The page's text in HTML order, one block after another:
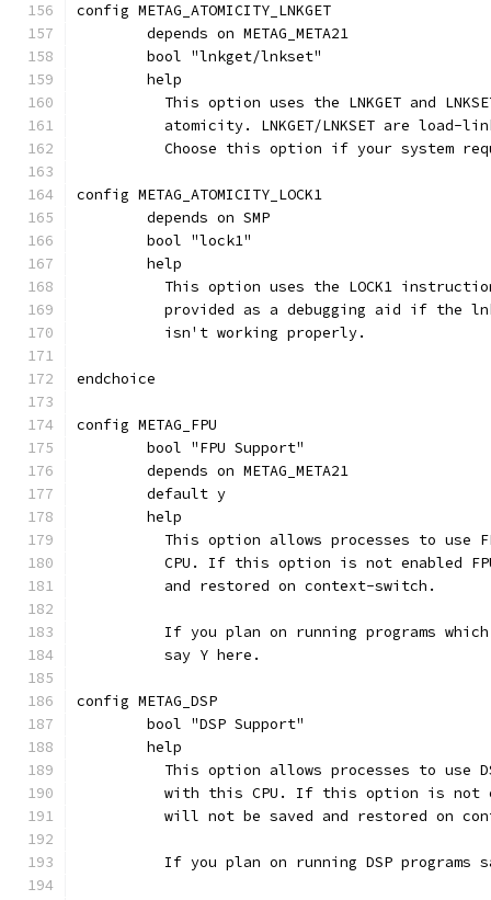
config METAG_ATOMICITY_LNKGET
	depends on METAG_META21
	bool "lnkget/lnkset"
	help
This option uses the LNKGET and
atomicity. LNKGET/LNKSET are load-
Choose this option if your system
config METAG_ATOMICITY_LOCK1
	depends on SMP
	bool "lock1"
	help
This option uses the LOCK1
provided as a debugging aid if the
	  isn't working properly.
endchoice
config METAG_FPU
	bool "FPU Support"
	depends on METAG_META21
	default y
	help
This option allows processes to use
CPU. If this option is not enabled
	  and restored on context-switch.
If you plan on running programs
	  say Y here.
config METAG_DSP
	bool "DSP Support"
	help
This option allows processes to use
with this CPU. If this option is not
will not be saved and restored on
If you plan on running DSP programs